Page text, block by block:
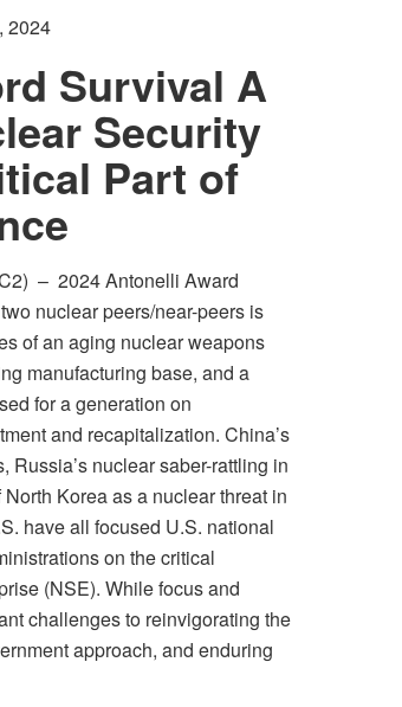
2024
Survival A
Security
Part of
– 2024 Antonelli Award
nuclear peers/near-peers is
of an aging nuclear weapons
manufacturing base, and a
for a generation on
and recapitalization. China’s
Russia’s nuclear saber-rattling in
Korea as a nuclear threat in
have all focused U.S. national
on the critical
(NSE). While focus and
challenges to reinvigorating the
approach, and enduring